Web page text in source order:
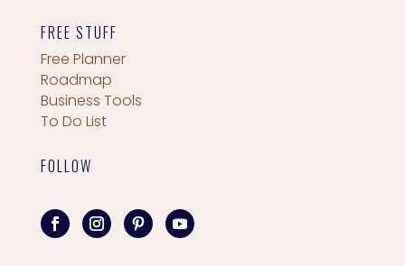
FREE STUFF
Free Planner
Roadmap
Business Tools
To Do List
FOLLOW